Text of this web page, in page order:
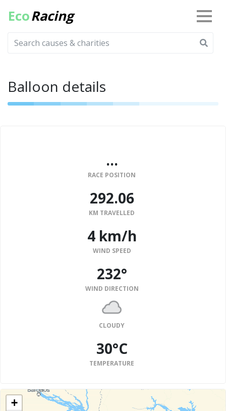
EcoRacing
Balloon details
...
RACE POSITION
292.06
KM TRAVELLED
4 km/h
WIND SPEED
232°
WIND DIRECTION
CLOUDY
30°C
TEMPERATURE
+